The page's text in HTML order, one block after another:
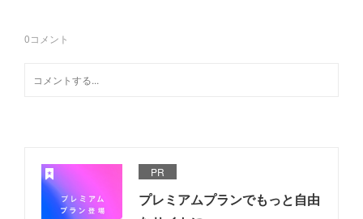
0コメント
PR
プレミアムプランでもっと自由